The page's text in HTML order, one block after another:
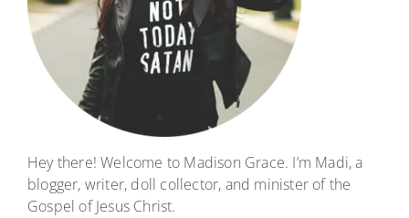
Hey there! Welcome to Madison Grace. I’m Madi, a
blogger, writer, doll collector, and minister of the
Gospel of Jesus Christ.